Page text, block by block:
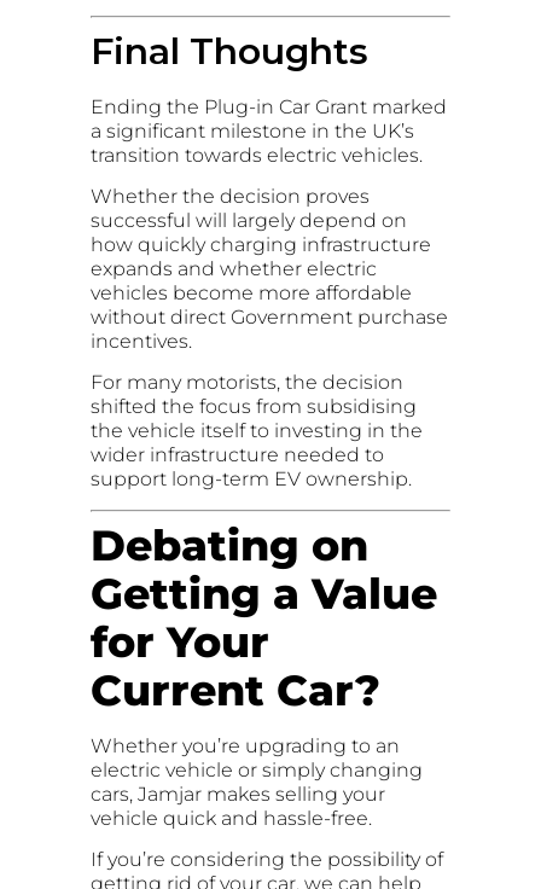
Final Thoughts
Ending the Plug-in Car Grant marked
a significant milestone in the UK’s
transition towards electric vehicles.
Whether the decision proves
successful will largely depend on
how quickly charging infrastructure
expands and whether electric
vehicles become more affordable
without direct Government purchase
incentives.
For many motorists, the decision
shifted the focus from subsidising
the vehicle itself to investing in the
wider infrastructure needed to
support long-term EV ownership.
Debating on
Getting a Value
for Your
Current Car?
Whether you’re upgrading to an
electric vehicle or simply changing
cars, Jamjar makes selling your
vehicle quick and hassle-free.
If you’re considering the possibility of
getting rid of your car, we can help